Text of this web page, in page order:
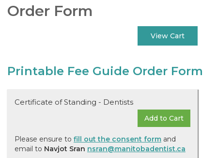
Order Form
View Cart
Printable Fee Guide Order Form
Certificate of Standing - Dentists
Add to Cart
Please ensure to fill out the consent form and
email to Navjot Sran nsran@manitobadentist.ca